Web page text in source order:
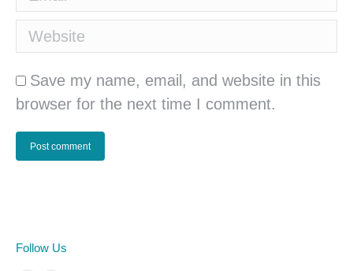
Website
Save my name, email, and website in this
browser for the next time I comment.
Post comment
Follow Us